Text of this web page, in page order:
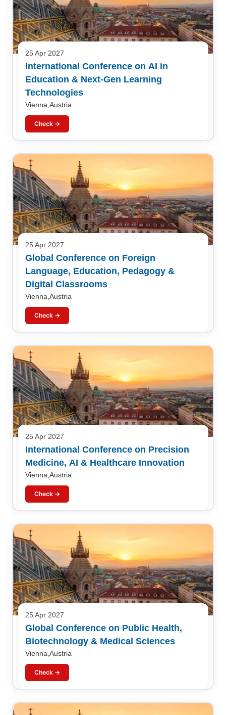
25 Apr 2027
International Conference on AI in
Education & Next-Gen Learning
Technologies
Vienna,Austria
Check →
25 Apr 2027
Global Conference on Foreign
Language, Education, Pedagogy &
Digital Classrooms
Vienna,Austria
Check →
25 Apr 2027
International Conference on Precision
Medicine, AI & Healthcare Innovation
Vienna,Austria
Check →
25 Apr 2027
Global Conference on Public Health,
Biotechnology & Medical Sciences
Vienna,Austria
Check →